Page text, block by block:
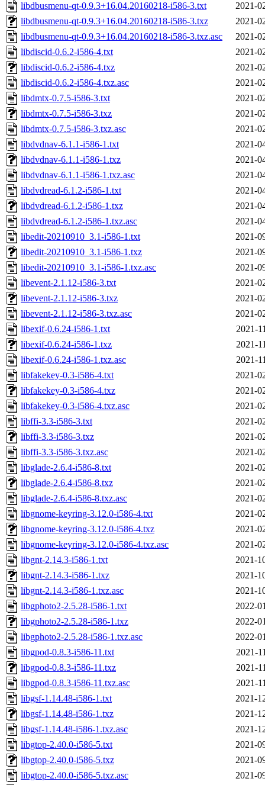
libdbusmenu-qt-0.9.3+16.04.20160218-i586-3.txt
2021-
libdbusmenu-qt-0.9.3+16.04.20160218-i586-3.txz
2021-
libdbusmenu-qt-0.9.3+16.04.20160218-i586-3.txz.asc
2021-
libdiscid-0.6.2-i586-4.txt
2021-
libdiscid-0.6.2-i586-4.txz
2021-
libdiscid-0.6.2-i586-4.txz.asc
2021-
libdmtx-0.7.5-i586-3.txt
2021-
libdmtx-0.7.5-i586-3.txz
2021-
libdmtx-0.7.5-i586-3.txz.asc
2021-
libdvdnav-6.1.1-i586-1.txt
2021-
libdvdnav-6.1.1-i586-1.txz
2021-
libdvdnav-6.1.1-i586-1.txz.asc
2021-
libdvdread-6.1.2-i586-1.txt
2021-
libdvdread-6.1.2-i586-1.txz
2021-
libdvdread-6.1.2-i586-1.txz.asc
2021-
libedit-20210910_3.1-i586-1.txt
2021-
libedit-20210910_3.1-i586-1.txz
2021-
libedit-20210910_3.1-i586-1.txz.asc
2021-
libevent-2.1.12-i586-3.txt
2021-
libevent-2.1.12-i586-3.txz
2021-
libevent-2.1.12-i586-3.txz.asc
2021-
libexif-0.6.24-i586-1.txt
2021-
libexif-0.6.24-i586-1.txz
2021-
libexif-0.6.24-i586-1.txz.asc
2021-
libfakekey-0.3-i586-4.txt
2021-
libfakekey-0.3-i586-4.txz
2021-
libfakekey-0.3-i586-4.txz.asc
2021-
libffi-3.3-i586-3.txt
2021-
libffi-3.3-i586-3.txz
2021-
libffi-3.3-i586-3.txz.asc
2021-
libglade-2.6.4-i586-8.txt
2021-
libglade-2.6.4-i586-8.txz
2021-
libglade-2.6.4-i586-8.txz.asc
2021-
libgnome-keyring-3.12.0-i586-4.txt
2021-
libgnome-keyring-3.12.0-i586-4.txz
2021-
libgnome-keyring-3.12.0-i586-4.txz.asc
2021-
libgnt-2.14.3-i586-1.txt
2021-
libgnt-2.14.3-i586-1.txz
2021-
libgnt-2.14.3-i586-1.txz.asc
2021-
libgphoto2-2.5.28-i586-1.txt
2022-
libgphoto2-2.5.28-i586-1.txz
2022-
libgphoto2-2.5.28-i586-1.txz.asc
2022-
libgpod-0.8.3-i586-11.txt
2021-
libgpod-0.8.3-i586-11.txz
2021-
libgpod-0.8.3-i586-11.txz.asc
2021-
libgsf-1.14.48-i586-1.txt
2021-
libgsf-1.14.48-i586-1.txz
2021-
libgsf-1.14.48-i586-1.txz.asc
2021-
libgtop-2.40.0-i586-5.txt
2021-
libgtop-2.40.0-i586-5.txz
2021-
libgtop-2.40.0-i586-5.txz.asc
2021-